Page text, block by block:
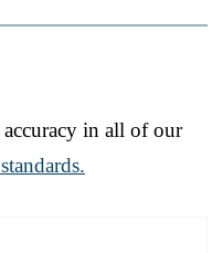
in all of our